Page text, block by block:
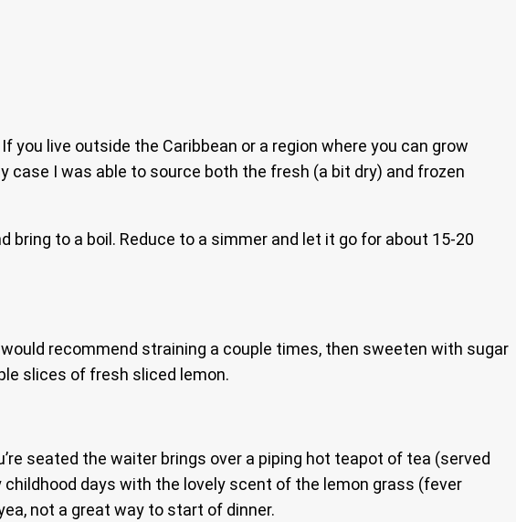
live outside the Caribbean or a region where you can grow
case I was able to source both the fresh (a bit dry) and frozen
to a boil. Reduce to a simmer and let it go for about 15-20
recommend straining a couple times, then sweeten with sugar
slices of fresh sliced lemon.
seated the waiter brings over a piping hot teapot of tea (served
days with the lovely scent of the lemon grass (fever
not a great way to start of dinner.